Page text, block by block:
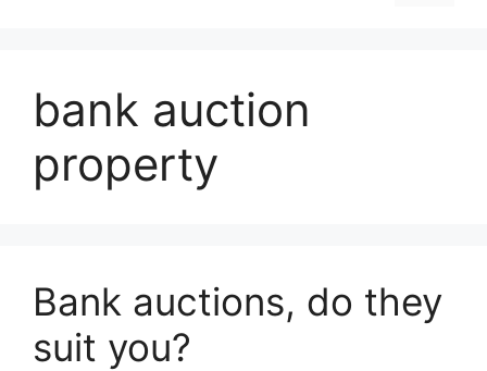
bank auction
property
Bank auctions, do they
suit you?